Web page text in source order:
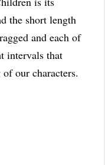
the short length
and each of
intervals that
our characters.